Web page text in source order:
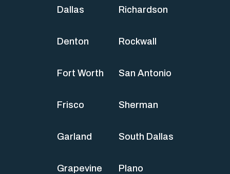
Dallas
Denton
Fort Worth
Frisco
Garland
Grapevine
Richardson
Rockwall
San Antonio
Sherman
South Dallas
Plano